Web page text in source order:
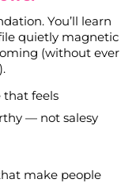
You’ll learn
quietly magnetic
(without ever
that feels
— not salesy
make people